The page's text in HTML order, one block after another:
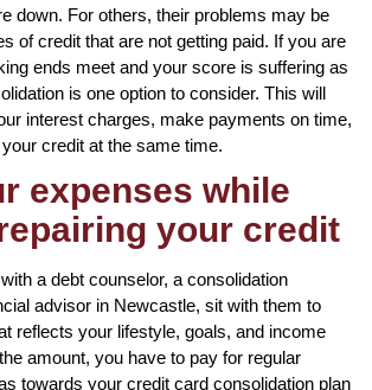
down. For others, their problems may be
of credit that are not getting paid. If you are
ends meet and your score is suffering as
is one option to consider. This will
interest charges, make payments on time,
credit at the same time.
expenses while
your credit
a debt counselor, a consolidation
advisor in Newcastle, sit with them to
reflects your lifestyle, goals, and income
amount, you have to pay for regular
towards your credit card consolidation plan